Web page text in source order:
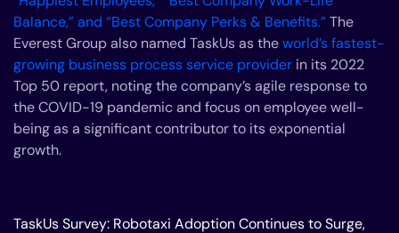
Balance,” and “Best Company Perks & Benefits.”The
Everest Group also named TaskUs as theworld’s fastest-
growing business process service provider in its 2022
Top 50 report, noting the company’s agile response to
the COVID-19 pandemic and focus on employee well-
being as a significant contributor to its exponential
growth.
TaskUs Survey: Robotaxi Adoption Continues to Surge,